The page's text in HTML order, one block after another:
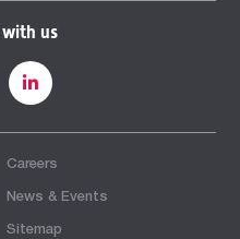
us
Careers
News & Events
Sitemap